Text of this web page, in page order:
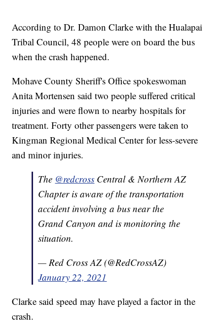
According to Dr. Damon Clarke with the Hualapai
Tribal Council, 48 people were on board the bus
when the crash happened.
Mohave County Sheriff's Office spokeswoman
Anita Mortensen said two people suffered critical
injuries and were flown to nearby hospitals for
treatment. Forty other passengers were taken to
Kingman Regional Medical Center for less-severe
and minor injuries.
The @redcross Central & Northern AZ
Chapter is aware of the transportation
accident involving a bus near the
Grand Canyon and is monitoring the
situation.
— Red Cross AZ (@RedCrossAZ)
January 22, 2021
Clarke said speed may have played a factor in the
crash.